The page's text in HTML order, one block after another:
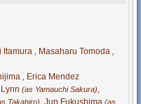
Itamura , Masaharu Tomoda ,
, Erica Mendez
Lynn (as Yamauchi Sakura),
Takahiro), Jun Fukushima (as